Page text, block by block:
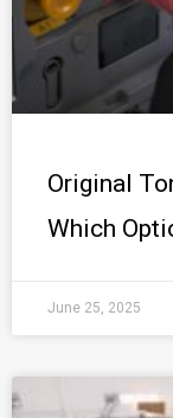
Original
Which
June 25, 2025